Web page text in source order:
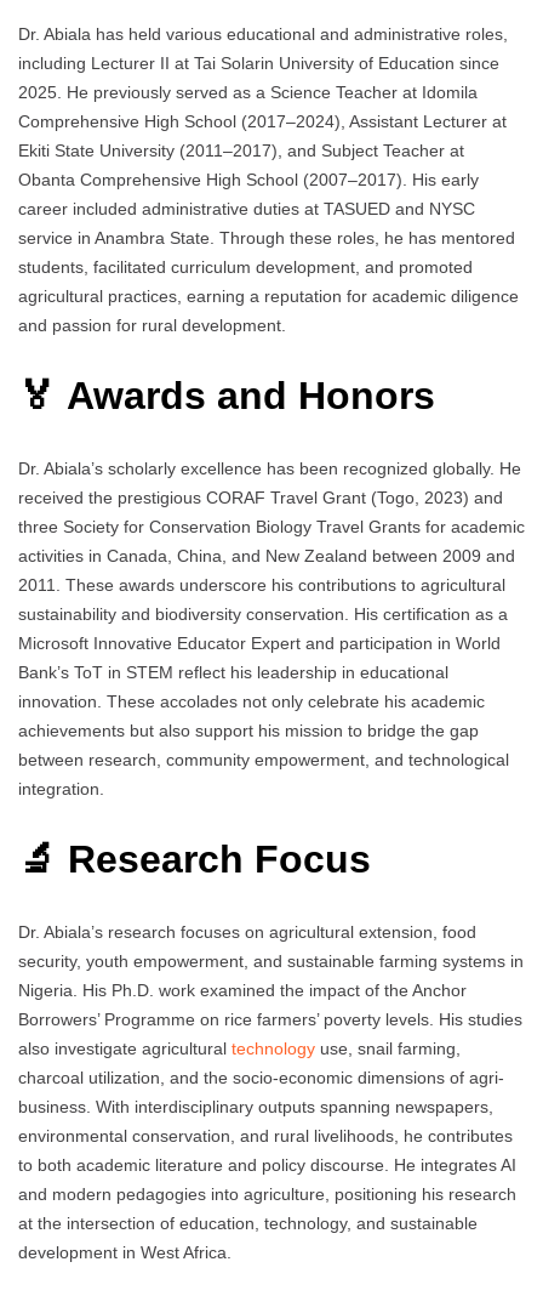
Dr. Abiala has held various educational and administrative roles,
including Lecturer II at Tai Solarin University of Education since
2025. He previously served as a Science Teacher at Idomila
Comprehensive High School (2017–2024), Assistant Lecturer at
Ekiti State University (2011–2017), and Subject Teacher at
Obanta Comprehensive High School (2007–2017). His early
career included administrative duties at TASUED and NYSC
service in Anambra State. Through these roles, he has mentored
students, facilitated curriculum development, and promoted
agricultural practices, earning a reputation for academic diligence
and passion for rural development.
🏅 Awards and Honors
Dr. Abiala’s scholarly excellence has been recognized globally. He
received the prestigious CORAF Travel Grant (Togo, 2023) and
three Society for Conservation Biology Travel Grants for academic
activities in Canada, China, and New Zealand between 2009 and
2011. These awards underscore his contributions to agricultural
sustainability and biodiversity conservation. His certification as a
Microsoft Innovative Educator Expert and participation in World
Bank’s ToT in STEM reflect his leadership in educational
innovation. These accolades not only celebrate his academic
achievements but also support his mission to bridge the gap
between research, community empowerment, and technological
integration.
🔬 Research Focus
Dr. Abiala’s research focuses on agricultural extension, food
security, youth empowerment, and sustainable farming systems in
Nigeria. His Ph.D. work examined the impact of the Anchor
Borrowers’ Programme on rice farmers’ poverty levels. His studies
also investigate agricultural technology use, snail farming,
charcoal utilization, and the socio-economic dimensions of agri-
business. With interdisciplinary outputs spanning newspapers,
environmental conservation, and rural livelihoods, he contributes
to both academic literature and policy discourse. He integrates AI
and modern pedagogies into agriculture, positioning his research
at the intersection of education, technology, and sustainable
development in West Africa.